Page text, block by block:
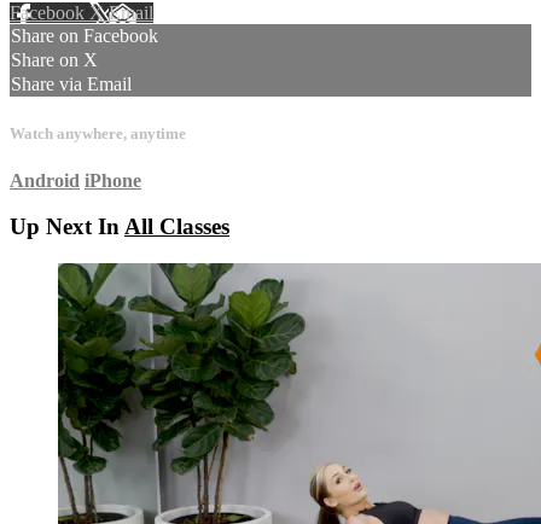
Facebook XEmail
Share on Facebook
Share on X
Share via Email
Watch anywhere, anytime
Android iPhone
Up Next InAll Classes